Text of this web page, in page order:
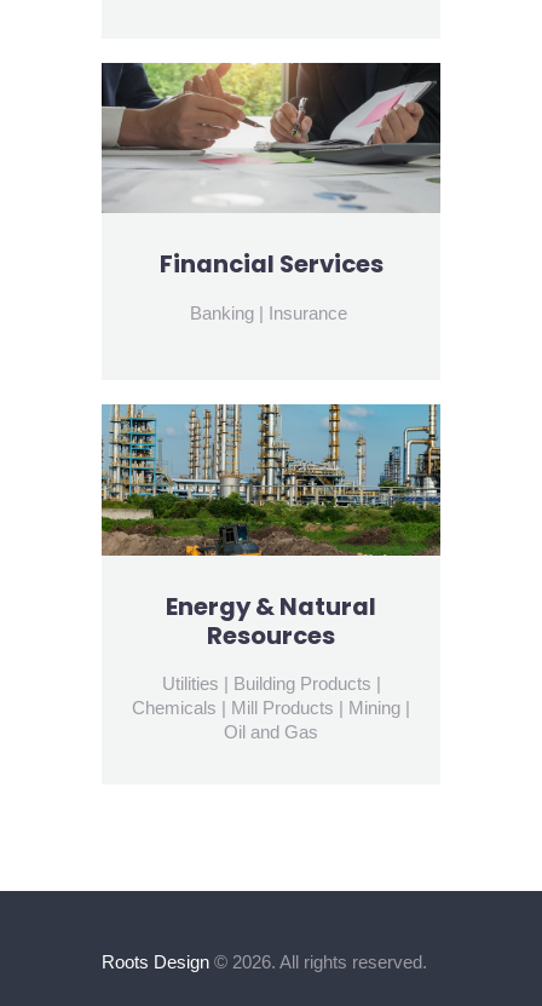
Financial Services
Banking | Insurance
Energy & Natural
Resources
Utilities | Building Products |
Chemicals | Mill Products | Mining |
Oil and Gas
Roots Design © 2026. All rights reserved.